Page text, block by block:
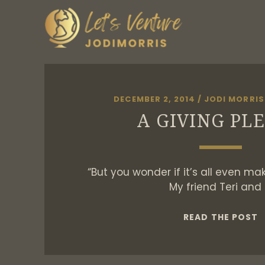
DECEMBER 2, 2014 / JODI MORRIS
A GIVING
“But you wonder if it’s all even
My friend Teri and
READ THE POST